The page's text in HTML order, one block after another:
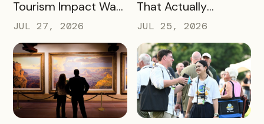
Tourism Impact Was
Bigger Than the
Hotel Data Shows
JUL 27, 2026
That Actually
Converts: A Guide
for Destination
Marketers
JUL 25, 2026